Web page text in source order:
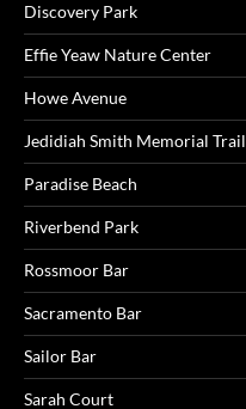
Discovery Park
Effie Yeaw Nature Center
Howe Avenue
Jedidiah Smith Memorial Trail
Paradise Beach
Riverbend Park
Rossmoor Bar
Sacramento Bar
Sailor Bar
Sarah Court